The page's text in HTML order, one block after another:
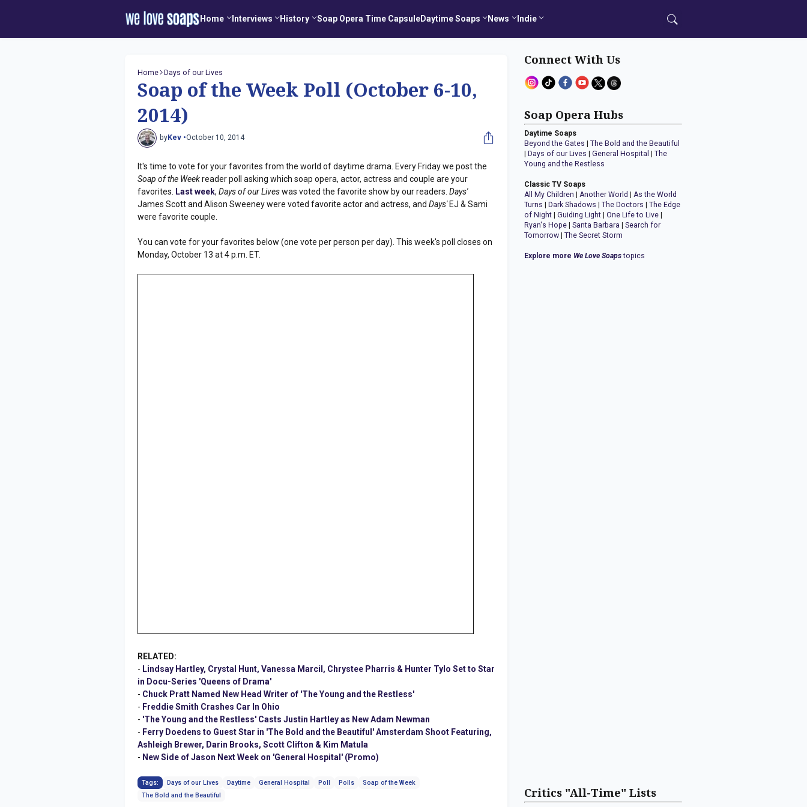
Home Interviews History Soap Opera Time CapsuleDaytime Soaps News Indie
Home Days of our Lives
Soap of the Week Poll (October 6-10,
2014)
byKev •October 10, 2014
It's time to vote for your favorites from the world of daytime drama. Every Friday we post the
Soap of the Weekreader poll asking which soap opera, actor, actress and couple are your
favorites. Last week,Days of our Liveswas voted the favorite show by our readers.Days'
James Scott and Alison Sweeney were voted favorite actor and actress, andDays'EJ & Sami
were favorite couple.
You can vote for your favorites below (one vote per person per day). This week's poll closes on
Monday, October 13 at 4 p.m. ET.
RELATED:
- Lindsay Hartley, Crystal Hunt, Vanessa Marcil, Chrystee Pharris & Hunter Tylo Set to Star
in Docu-Series 'Queens of Drama'
- Chuck Pratt Named New Head Writer of 'The Young and the Restless'
- Freddie Smith Crashes Car In Ohio
- 'The Young and the Restless' Casts Justin Hartley as New Adam Newman
- Ferry Doedens to Guest Star in 'The Bold and the Beautiful' Amsterdam Shoot Featuring,
Ashleigh Brewer, Darin Brooks, Scott Clifton & Kim Matula
- New Side of Jason Next Week on 'General Hospital' (Promo)
Tags: Days of our Lives Daytime General Hospital Poll Polls
Soap of the Week
The Bold and the Beautiful
Connect With Us
Soap Opera Hubs
Daytime Soaps
Beyond the Gates |The Bold and the Beautiful
Days of our Lives |General Hospital |The
Young and the Restless
Classic TV Soaps
All My Children |Another World |As the World
Turns
Dark Shadows |The Doctors |The Edge
of Night |Guiding Light |One Life to Live
Ryan's Hope |Santa Barbara |Search for
Tomorrow |The Secret Storm
Explore more We Love Soapstopics
Critics "All-Time" Lists